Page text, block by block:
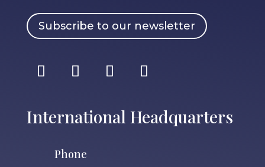
Subscribe to our newsletter
International Headquarters
Phone